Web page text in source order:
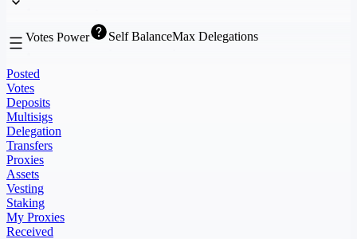
Votes Power Self BalanceMax Delegations
Posted
Votes
Deposits
Multisigs
Delegation
Transfers
Proxies
Assets
Vesting
Staking
My Proxies
Received